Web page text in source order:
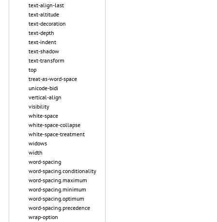
text-align-last
text-altitude
text-decoration
text-depth
text-indent
text-shadow
text-transform
top
treat-as-word-space
unicode-bidi
vertical-align
visibility
white-space
white-space-collapse
white-space-treatment
widows
width
word-spacing
word-spacing.conditionality
word-spacing.maximum
word-spacing.minimum
word-spacing.optimum
word-spacing.precedence
wrap-option